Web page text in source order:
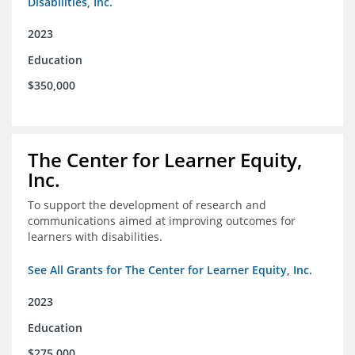
2023
Education
$350,000
The Center for Learner Equity,
Inc.
To support the development of research and
communications aimed at improving outcomes for
learners with disabilities.
See All Grants for The Center for Learner Equity, Inc.
2023
Education